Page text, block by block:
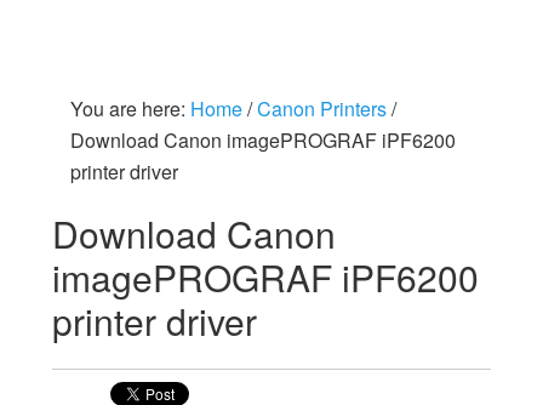
You are here: Home/Canon Printers/
Download Canon imagePROGRAF iPF6200
printer driver
Download Canon
imagePROGRAF iPF6200
printer driver